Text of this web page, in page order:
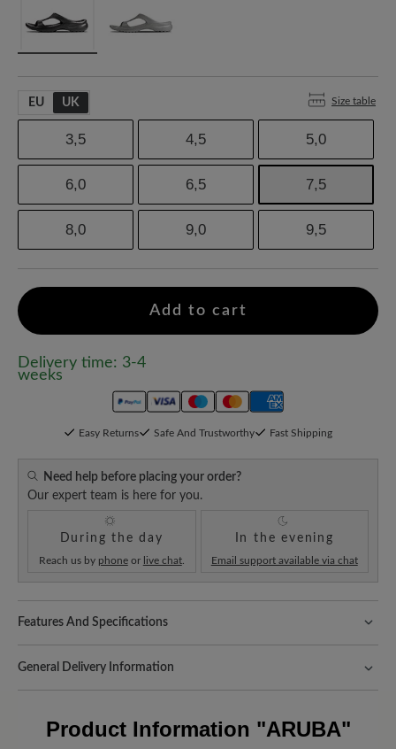
EU UK Size table
3,5 4,5 5,0
6,0 6,5 7,5
8,0 9,0 9,5
Add to cart
Delivery time: 3-4
weeks
Easy Returns Safe And Trustworthy Fast Shipping
Need help before placing your order?
Our expert team is here for you.
During the day
Reach us by phoneor live chat.
In the evening
Email support available via chat
Features And Specifications
shaped shoes, handmade.
Comfort for every step:the innovative ComfoTek impresses with
the foot, resulting in an incomparably comfortable fit.
General Delivery Information
the order value.
Product Information "ARUBA"